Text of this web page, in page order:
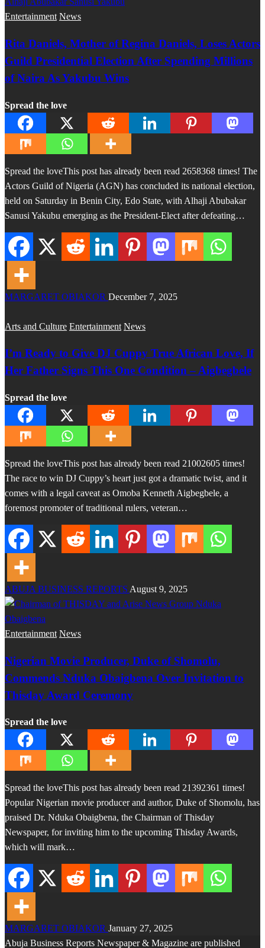
Entertainment News
Rita Daniels, Mother of Regina Daniels, Loses Actors
Guild Presidential Election After Spending Millions
of Naira As Yakubu Wins
Spread the love
Spread the loveThis post has already been read 2658368 times! The
Actors Guild of Nigeria (AGN) has concluded its national election,
held on Saturday in Benin City, Edo State, with Alhaji Abubakar
Sanusi Yakubu emerging as the President-Elect after defeating…
MARGARET OBIAKOR December 7, 2025
Arts and Culture Entertainment News
I’m Ready to Give DJ Cuppy True African Love, If
Her Father Signs This One Condition – Aigbegbele
Spread the love
Spread the loveThis post has already been read 21002605 times!
The race to win DJ Cuppy’s heart just got a dramatic twist, and it
comes with a legal caveat as Omoba Kenneth Aigbegbele, a
foremost promoter of traditional rulers, veteran…
ABUJA BUSINESS REPORTS August 9, 2025
Entertainment News
Nigerian Movie Producer, Duke of Shomolu,
Commends Nduka Obaigbena Over Invitation to
Thisday Award Ceremony
Spread the love
Spread the loveThis post has already been read 21392361 times!
Popular Nigerian movie producer and author, Duke of Shomolu, has
praised Dr. Nduka Obaigbena, the Chairman of Thisday
Newspaper, for inviting him to the upcoming Thisday Awards,
which will mark…
MARGARET OBIAKOR January 27, 2025
Abuja Business Reports Newspaper & Magazine are published